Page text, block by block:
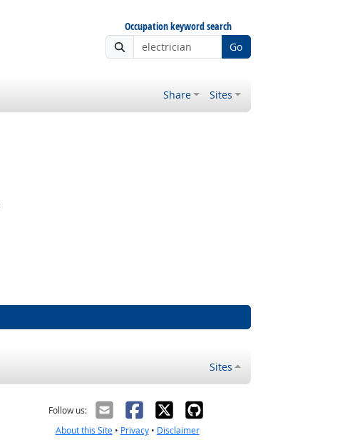
Occupation keyword search
Go
Share Sites
Sites
Follow us:
About this Site• Privacy• Disclaimer